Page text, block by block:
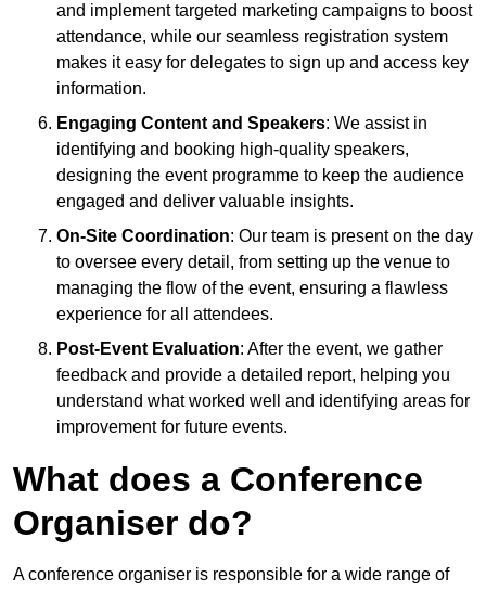
and implement targeted marketing campaigns to boost
attendance, while our seamless registration system
makes it easy for delegates to sign up and access key
information.
Engaging Content and Speakers: We assist in
identifying and booking high-quality speakers,
designing the event programme to keep the audience
engaged and deliver valuable insights.
On-Site Coordination: Our team is present on the day
to oversee every detail, from setting up the venue to
managing the flow of the event, ensuring a flawless
experience for all attendees.
Post-Event Evaluation: After the event, we gather
feedback and provide a detailed report, helping you
understand what worked well and identifying areas for
improvement for future events.
What does a Conference
Organiser do?
A conference organiser is responsible for a wide range of